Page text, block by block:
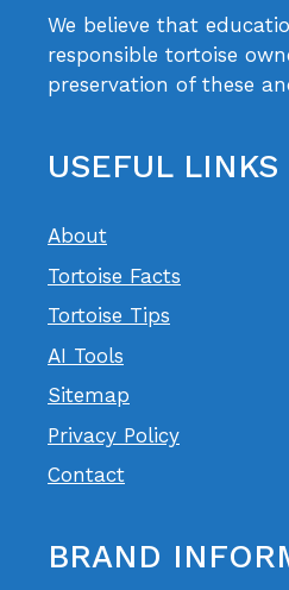
We believe that
responsible tortoise
preservation of these
USEFUL LINKS
About
Tortoise Facts
Tortoise Tips
AI Tools
Sitemap
Privacy Policy
Contact
BRAND